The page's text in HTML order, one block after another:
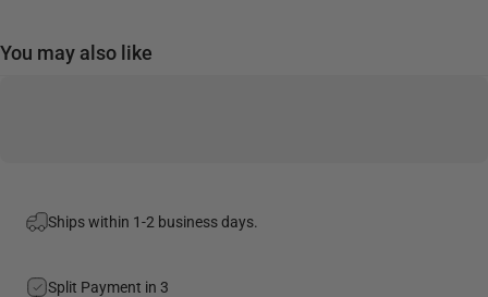
You may also like
Ships within 1-2 business days.
Split Payment in 3